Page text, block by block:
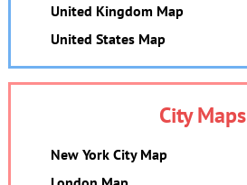
United Kingdom Map
United States Map
City Maps
New York City Map